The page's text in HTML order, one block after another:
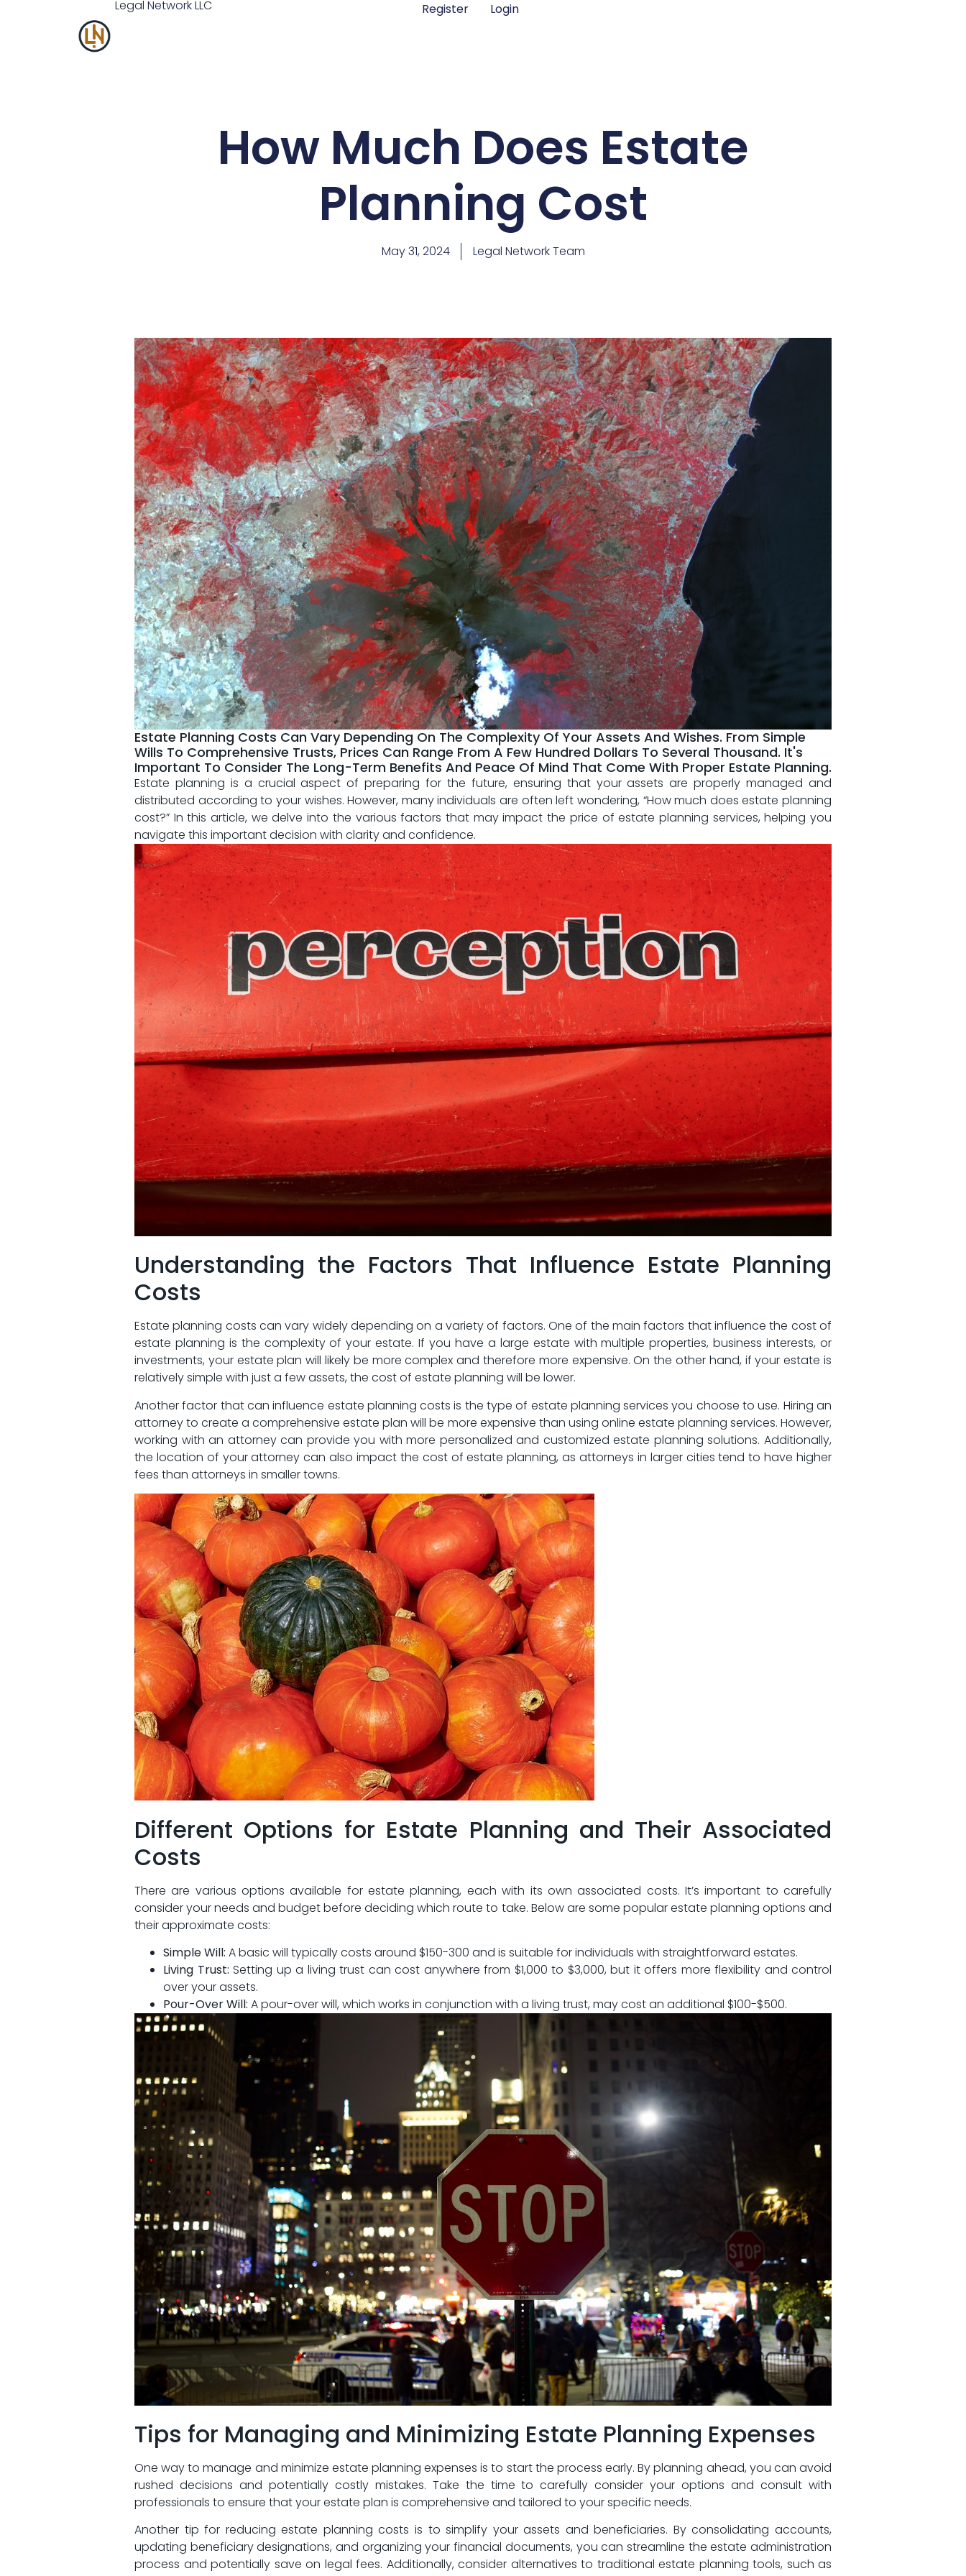
Legal NetworkLLC Register Login
How Much Does Estate
Planning Cost
May 31, 2024 Legal Network Team
Estate Planning Costs Can Vary Depending On The Complexity Of Your Assets And Wishes. From Simple
Wills To Comprehensive Trusts, Prices Can Range From A Few Hundred Dollars To Several Thousand. It's
Important To Consider The Long-Term Benefits And Peace Of Mind That Come With Proper Estate Planning.
Estate⁢ planning is a crucial aspect of preparing for the future, ensuring that your assets are properly​ managed and
distributed according to your​ wishes. However, many individuals are often left wondering, “How much⁢ does⁣ estate planning
cost?” In this article, ‍we ⁣delve⁤ into the various⁣ factors that ⁤may⁢ impact the price ​of estate planning services,‌ helping you‍
navigate this important ‍decision with clarity and ​confidence.
Understanding the ⁢Factors That Influence Estate Planning
Costs
Estate planning costs can vary widely depending ‍on a variety of factors. One of the main factors that ⁣influence the⁤ cost of
estate planning is the complexity of your estate. If⁤ you have ⁣a‌ large⁢ estate with multiple properties, business interests, or
investments, your estate plan will likely be‍ more complex and ​therefore more expensive. ⁢On the other hand, if your ⁣estate is
relatively simple with just a⁢ few assets, the cost of estate planning will be lower.
Another factor ​that can influence estate planning costs is the type of estate planning services you choose to use. Hiring‌ an
attorney to create a comprehensive estate plan will‍ be more expensive than using online estate planning services. ⁤However,
working with an ⁢attorney can provide you with more⁤ personalized and customized estate planning solutions. Additionally,
the location of your attorney can also impact ‌the cost⁣ of estate planning, as attorneys in larger cities tend to have higher
fees​ than attorneys in smaller towns.
Different​ Options for Estate Planning ⁣and Their‍ Associated
Costs
There ⁢are various options available for ​estate planning, each with ‌its own ‍associated costs. It’s⁤ important to carefully
consider your⁤ needs and​ budget before deciding which route to‌ take. Below are some popular estate‍ planning options ⁣and
their⁤ approximate costs:
Simple Will: A basic will typically costs ⁢around $150-300 and is suitable for‍ individuals with straightforward estates.
Living Trust: Setting ⁢up a living trust‌ can cost anywhere from $1,000 to $3,000, but it offers⁤ more flexibility‍ and control
over your assets.
Pour-Over Will: A pour-over​ will, which works in conjunction with a ‍living trust, may cost an additional $100-$500.
Tips ⁤for Managing and Minimizing Estate Planning Expenses
One‌ way to manage and minimize estate planning expenses ⁣is to start the process early. By planning ahead,‌ you can avoid⁢
rushed decisions ⁤and potentially ⁣costly mistakes. ‌Take the time​ to ⁢carefully consider your ⁢options and consult with
professionals to ensure ​that your estate plan‌ is comprehensive and tailored to your specific needs.
Another ​tip‌ for reducing‍ estate planning costs is to simplify your assets and beneficiaries. By consolidating accounts,
updating beneficiary designations,​ and organizing your financial documents, you can streamline the estate administration
process and potentially save​ on legal fees. Additionally, consider alternatives⁣ to traditional estate ‌planning tools,⁤ such as